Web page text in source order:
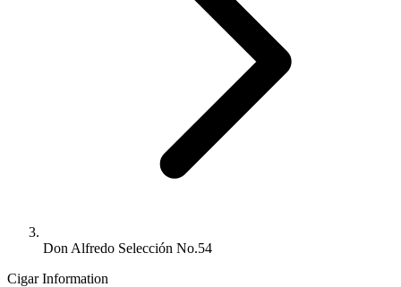
Don Alfredo Selección No.54
Cigar Information